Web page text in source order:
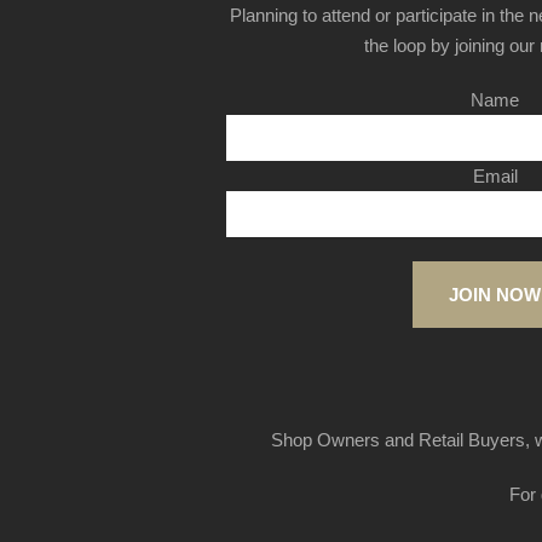
Planning to attend or participate in the
the loop by joining our
Name
Email
JOIN NOW
Shop Owners and Retail Buyers,
For